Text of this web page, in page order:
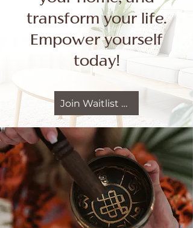
transform your life.
Empower yourself
today!
Join Waitlist Now